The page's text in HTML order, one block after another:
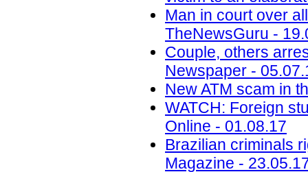
Man in court over
TheNewsGuru -
Couple, others
Newspaper -
New ATM scam in
WATCH: Foreign
Online - 01.08.17
Brazilian criminals
Magazine -